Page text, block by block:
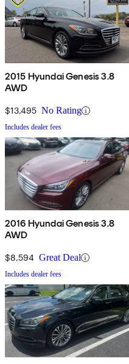
2015 Hyundai Genesis 3.8
AWD
$13,495 No Rating
Includes dealer fees
2016 Hyundai Genesis 3.8
AWD
$8,594 Great Deal
Includes dealer fees